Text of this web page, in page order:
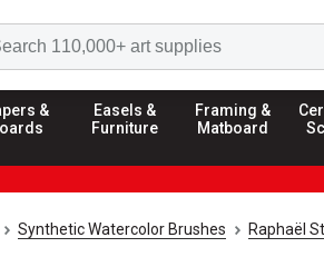
&
Easels &
Furniture
Framing &
Matboard
Synthetic Watercolor Brushes Raphaël